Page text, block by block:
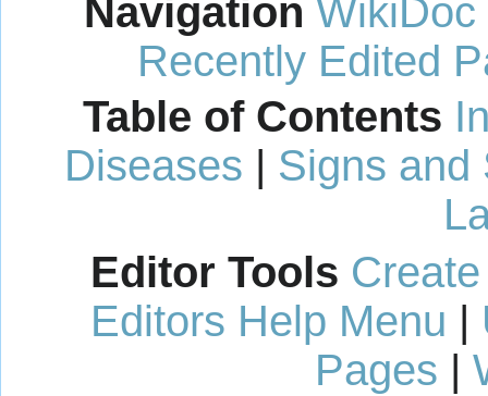
Navigation WikiDoc
Recently Edited
Table of Contents
Diseases | Signs and
Editor Tools
Editors Help Menu |
Pages |